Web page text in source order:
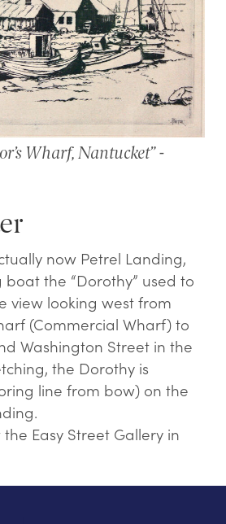
Wharf, Nantucket” -
now Petrel Landing,
the “Dorothy” used to
view looking west from
(Commercial Wharf) to
Washington Street in the
the Dorothy is
line from bow) on the
Easy Street Gallery in